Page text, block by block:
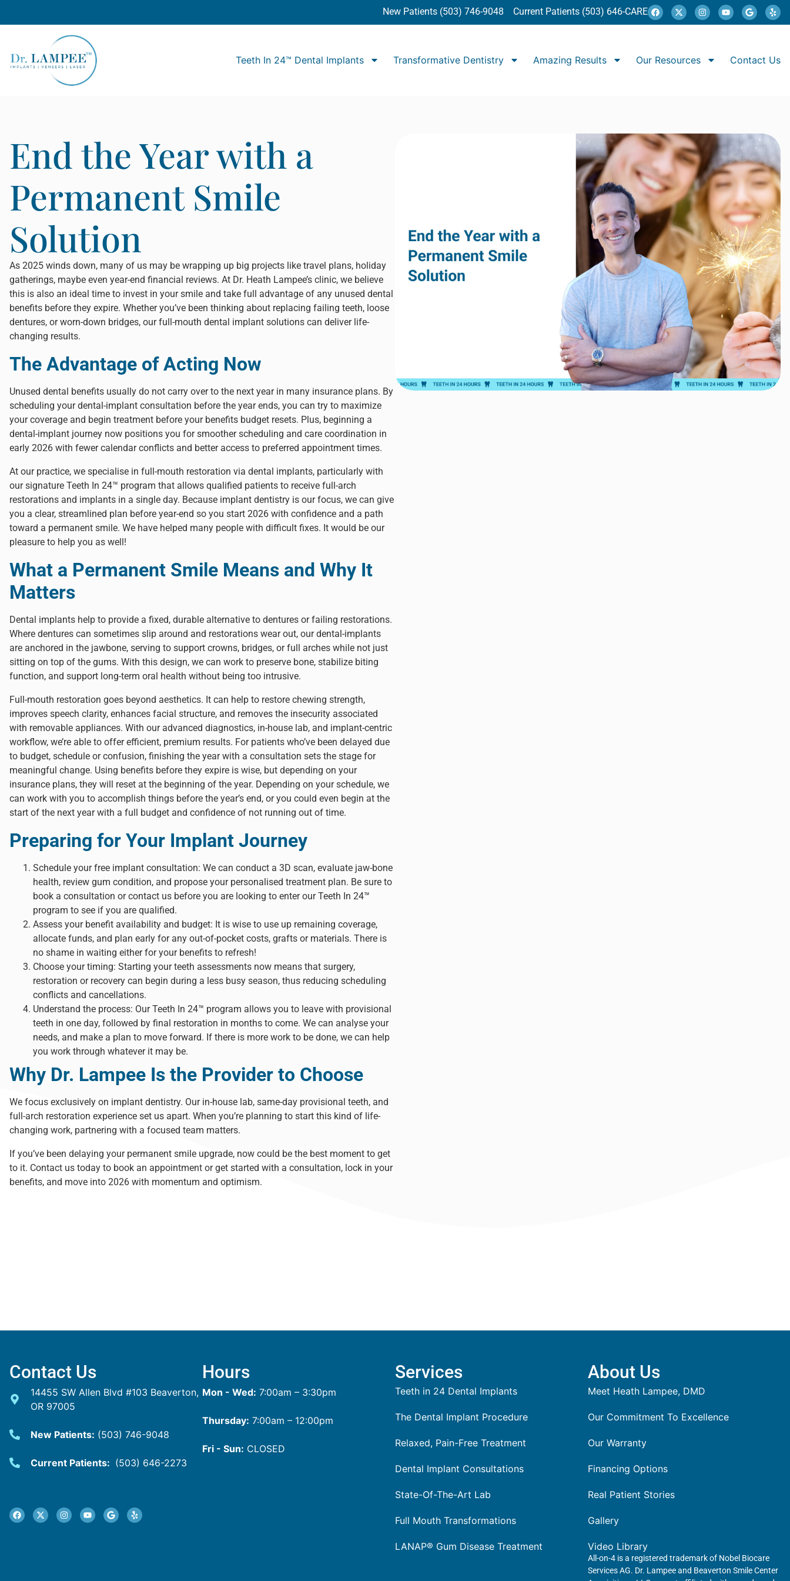
New Patients (503) 746-9048 Current Patients (503) 646-CARE
Teeth In 24™ Dental Implants Transformative Dentistry Amazing Results Our Resources Contact Us
End the Year with a
Permanent Smile
Solution
As 2025 winds down, many of us may be wrapping up big projects like travel plans, holiday
gatherings, maybe even year-end financial reviews. At Dr. Heath Lampee’s clinic, we believe
this is also an ideal time to invest in your smile and take full advantage of any unused dental
benefits before they expire. Whether you’ve been thinking about replacing failing teeth, loose
dentures, or worn-down bridges, our full-mouth dental implant solutions can deliver life-
changing results.
The Advantage of Acting Now
Unused dental benefits usually do not carry over to the next year in many insurance plans. By
scheduling your dental-implant consultation before the year ends, you can try to maximize
your coverage and begin treatment before your benefits budget resets. Plus, beginning a
dental-implant journey now positions you for smoother scheduling and care coordination in
early 2026 with fewer calendar conflicts and better access to preferred appointment times.
At our practice, we specialise in full-mouth restoration via dental implants, particularly with
our signature Teeth In 24™ program that allows qualified patients to receive full-arch
restorations and implants in a single day. Because implant dentistry is our focus, we can give
you a clear, streamlined plan before year-end so you start 2026 with confidence and a path
toward a permanent smile. We have helped many people with difficult fixes. It would be our
pleasure to help you as well!
What a Permanent Smile Means and Why It
Matters
Dental implants help to provide a fixed, durable alternative to dentures or failing restorations.
Where dentures can sometimes slip around and restorations wear out, our dental-implants
are anchored in the jawbone, serving to support crowns, bridges, or full arches while not just
sitting on top of the gums. With this design, we can work to preserve bone, stabilize biting
function, and support long-term oral health without being too intrusive.
Full-mouth restoration goes beyond aesthetics. It can help to restore chewing strength,
improves speech clarity, enhances facial structure, and removes the insecurity associated
with removable appliances. With our advanced diagnostics, in-house lab, and implant-centric
workflow, we’re able to offer efficient, premium results. For patients who’ve been delayed due
to budget, schedule or confusion, finishing the year with a consultation sets the stage for
meaningful change. Using benefits before they expire is wise, but depending on your
insurance plans, they will reset at the beginning of the year. Depending on your schedule, we
can work with you to accomplish things before the year’s end, or you could even begin at the
start of the next year with a full budget and confidence of not running out of time.
Preparing for Your Implant Journey
Schedule your free implant consultation: We can conduct a 3D scan, evaluate jaw-bone
health, review gum condition, and propose your personalised treatment plan. Be sure to
book a consultation or contact us before you are looking to enter our Teeth In 24™
program to see if you are qualified.
Assess your benefit availability and budget: It is wise to use up remaining coverage,
allocate funds, and plan early for any out-of-pocket costs, grafts or materials. There is
no shame in waiting either for your benefits to refresh!
Choose your timing: Starting your teeth assessments now means that surgery,
restoration or recovery can begin during a less busy season, thus reducing scheduling
conflicts and cancellations.
Understand the process: Our Teeth In 24™ program allows you to leave with provisional
teeth in one day, followed by final restoration in months to come. We can analyse your
needs, and make a plan to move forward. If there is more work to be done, we can help
you work through whatever it may be.
Why Dr. Lampee Is the Provider to Choose
We focus exclusively on implant dentistry. Our in-house lab, same-day provisional teeth, and
full-arch restoration experience set us apart. When you’re planning to start this kind of life-
changing work, partnering with a focused team matters.
If you’ve been delaying your permanent smile upgrade, now could be the best moment to get
to it. Contact us today to book an appointment or get started with a consultation, lock in your
benefits, and move into 2026 with momentum and optimism.
Contact Us
14455 SW Allen Blvd #103 Beaverton,
OR 97005
New Patients: (503) 746-9048
Current Patients: (503) 646-2273
Hours
Mon - Wed: 7:00am – 3:30pm
Thursday: 7:00am – 12:00pm
Fri - Sun: CLOSED
Services
Teeth in 24 Dental Implants
The Dental Implant Procedure
Relaxed, Pain-Free Treatment
Dental Implant Consultations
State-Of-The-Art Lab
Full Mouth Transformations
LANAP® Gum Disease Treatment
About Us
Meet Heath Lampee, DMD
Our Commitment To Excellence
Our Warranty
Financing Options
Real Patient Stories
Gallery
Video Library
All-on-4 is a registered trademark of Nobel Biocare
Services AG. Dr. Lampee and Beaverton Smile Center